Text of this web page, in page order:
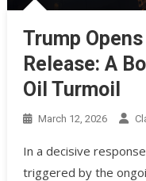
Trump
Release: A
Oil Turmoil
March 12, 2026
In a decisive
triggered by the